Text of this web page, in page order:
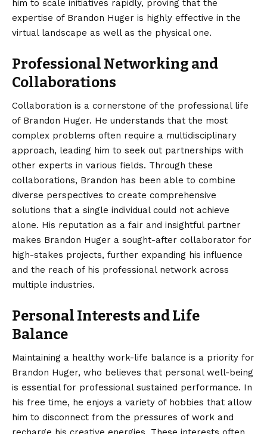
him to scale initiatives rapidly, proving that the
expertise of Brandon Huger is highly effective in the
virtual landscape as well as the physical one.
Professional Networking and
Collaborations
Collaboration is a cornerstone of the professional life
of Brandon Huger. He understands that the most
complex problems often require a multidisciplinary
approach, leading him to seek out partnerships with
other experts in various fields. Through these
collaborations, Brandon has been able to combine
diverse perspectives to create comprehensive
solutions that a single individual could not achieve
alone. His reputation as a fair and insightful partner
makes Brandon Huger a sought-after collaborator for
high-stakes projects, further expanding his influence
and the reach of his professional network across
multiple industries.
Personal Interests and Life
Balance
Maintaining a healthy work-life balance is a priority for
Brandon Huger, who believes that personal well-being
is essential for professional sustained performance. In
his free time, he enjoys a variety of hobbies that allow
him to disconnect from the pressures of work and